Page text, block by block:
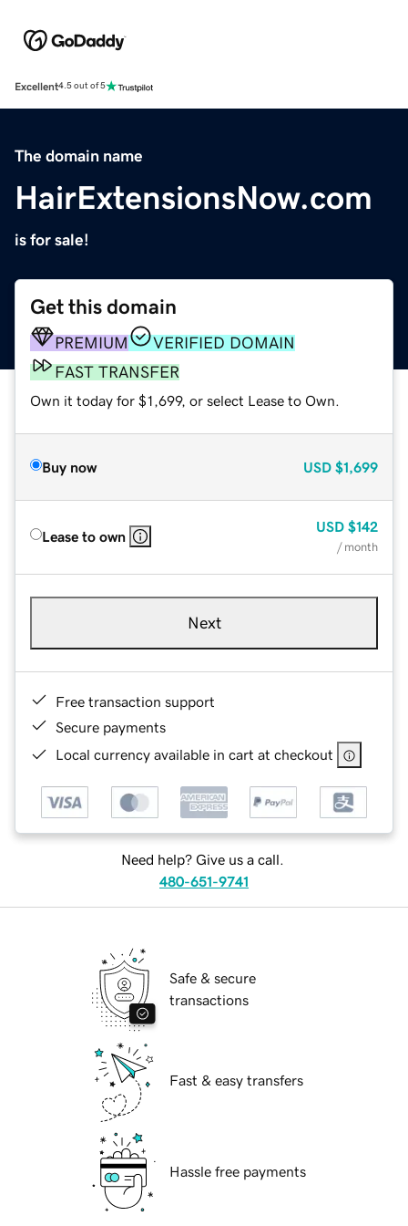
Excellent4.5 out of 5
The domain name
HairExtensionsNow.com
is for sale!
Get this domain
PREMIUM
VERIFIED DOMAIN
FAST TRANSFER
Own it today for $1,699, or select Lease to Own.
Buy now USD $1,699
Lease to own
USD $142
/ month
Next
Free transaction support
Secure payments
Local currency available in cart at checkout
Need help? Give us a call.
480-651-9741
Safe & secure
transactions
Fast & easy transfers
Hassle free payments